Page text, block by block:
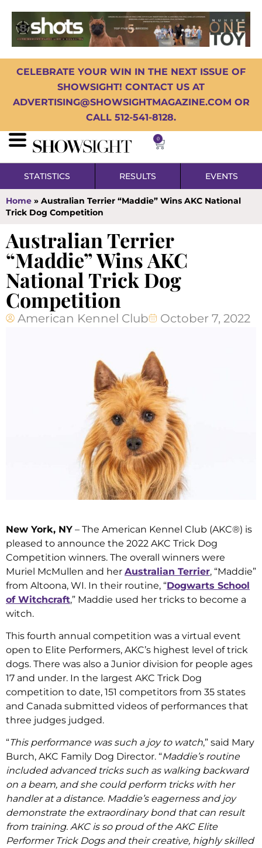
CELEBRATE YOUR WIN IN THE NEXT ISSUE OF
SHOWSIGHT! CONTACT US AT
ADVERTISING@SHOWSIGHTMAGAZINE.COM OR
CALL 512-541-8128.
0
STATISTICS RESULTS EVENTS
Home » Australian Terrier “Maddie” Wins AKC National
Trick Dog Competition
Australian Terrier
“Maddie” Wins AKC
National Trick Dog
Competition
American Kennel Club October 7, 2022
New York, NY – The American Kennel Club (AKC®) is
pleased to announce the 2022 AKC Trick Dog
Competition winners. The overall winners were
Muriel McMullen and her Australian Terrier, “Maddie”
from Altoona, WI. In their routine, “Dogwarts School
of Witchcraft,” Maddie used her tricks to become a
witch.
This fourth annual competition was a virtual event
open to Elite Performers, AKC’s highest level of trick
dogs. There was also a Junior division for people ages
17 and under. In the largest AKC Trick Dog
competition to date, 151 competitors from 35 states
and Canada submitted videos of performances that
three judges judged.
“This performance was such a joy to watch,” said Mary
Burch, AKC Family Dog Director. “Maddie’s routine
included advanced tricks such as walking backward
on a beam, and she could perform tricks with her
handler at a distance. Maddie’s eagerness and joy
demonstrate the extraordinary bond that can result
from training. AKC is so proud of the AKC Elite
Performer Trick Dogs and their creative, highly skilled